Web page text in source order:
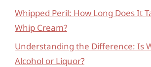
Whipped Peril: How Long Does It
Whip Cream?
Understanding the Difference: Is
Alcohol or Liquor?